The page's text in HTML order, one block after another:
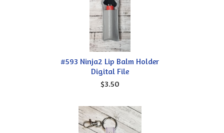
#593 Ninja2 Lip Balm Holder
Digital File
$3.50